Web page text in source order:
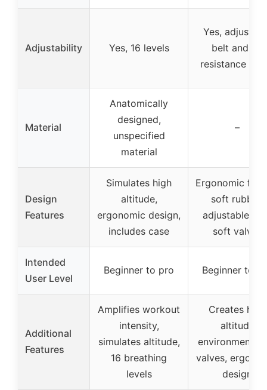
Adjustability Yes, 16 levels
Yes,
belt and 24
resistance
Material
Anatomically
designed,
unspecified
material
–
Design
Features
Simulates high
altitude,
ergonomic design,
includes case
Ergonomic fit
soft rubber,
adjustable
soft valves
Intended
User Level
Beginner to pro Beginner to
Additional
Features
Amplifies workout
intensity,
simulates altitude,
16 breathing
levels
Creates high
altitude
environment,
valves,
design